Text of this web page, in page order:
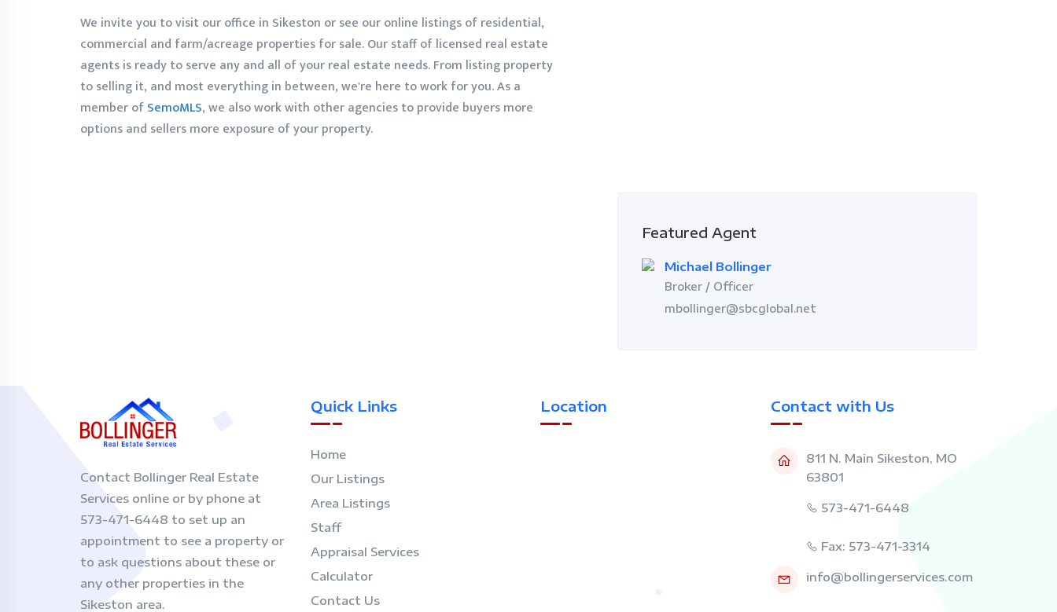
We invite you to visit our office in Sikeston or see our online listings of residential,
commercial and farm/acreage properties for sale. Our staff of licensed real estate
agents is ready to serve any and all of your real estate needs. From listing property
to selling it, and most everything in between, we're here to work for you. As a
member ofSemoMLS, we also work with other agencies to provide buyers more
options and sellers more exposure of your property.
Featured Agent
Michael Bollinger
Broker / Officer
mbollinger@sbcglobal.net
Contact Bollinger Real Estate
Services online or by phone at
573-471-6448 to set up an
appointment to see a property or
to ask questions about these or
any other properties in the
Sikeston area.
Quick Links
Home
Our Listings
Area Listings
Staff
Appraisal Services
Calculator
Contact Us
Location Contact with Us
811 N. Main Sikeston, MO
63801
573-471-6448
Fax: 573-471-3314
info@bollingerservices.com